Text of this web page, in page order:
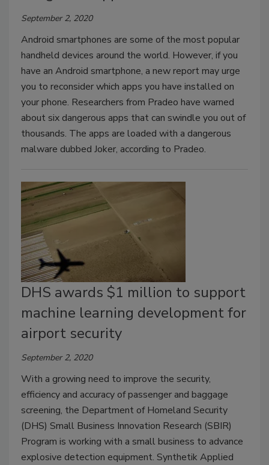
September 2, 2020
Android smartphones are some of the most popular
handheld devices around the world. However, if you
have an Android smartphone, a new report may urge
you to reconsider which apps you have installed on
your phone. Researchers from Pradeo have warned
about six dangerous apps that can swindle you out of
thousands. The apps are loaded with a dangerous
malware dubbed Joker, according to Pradeo.
DHS awards $1 million to support
machine learning development for
airport security
September 2, 2020
With a growing need to improve the security,
efficiency and accuracy of passenger and baggage
screening, the Department of Homeland Security
(DHS) Small Business Innovation Research (SBIR)
Program is working with a small business to advance
explosive detection equipment. Synthetik Applied